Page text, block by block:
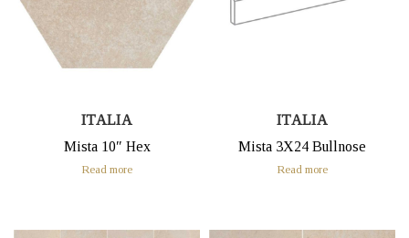
ITALIA
Mista 10″ Hex
Read more
ITALIA
Mista 3X24 Bullnose
Read more